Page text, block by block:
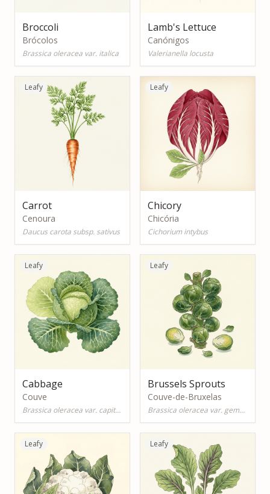
Broccoli
Brócolos
Brassica oleracea var. italica
Lamb's Lettuce
Canónigos
Valerianella locusta
Leafy
Carrot
Cenoura
Daucus carota subsp. sativus
Leafy
Chicory
Chicória
Cichorium intybus
Leafy
Cabbage
Couve
Brassica oleracea var. capitata
Leafy
Brussels Sprouts
Couve-de-Bruxelas
Brassica oleracea var. gemmifera
Leafy Leafy